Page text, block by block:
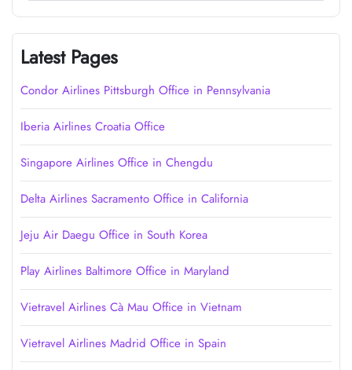
Latest Pages
Condor Airlines Pittsburgh Office in Pennsylvania
Iberia Airlines Croatia Office
Singapore Airlines Office in Chengdu
Delta Airlines Sacramento Office in California
Jeju Air Daegu Office in South Korea
Play Airlines Baltimore Office in Maryland
Vietravel Airlines Cà Mau Office in Vietnam
Vietravel Airlines Madrid Office in Spain